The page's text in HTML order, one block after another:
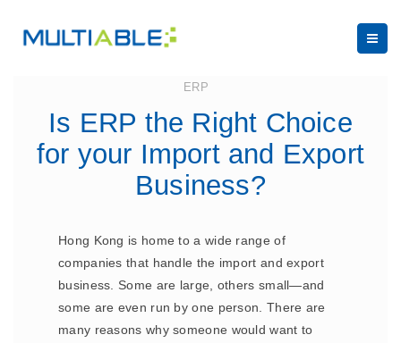
ERP
Is ERP the Right Choice
for your Import and Export
Business?
Hong Kong is home to a wide range of
companies that handle the import and export
business. Some are large, others small—and
some are even run by one person. There are
many reasons why someone would want to